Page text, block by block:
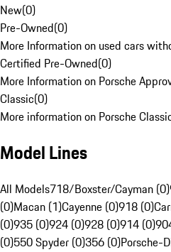
New(0)
Pre-Owned(0)
More Information on used cars
Certified Pre-Owned(0)
More Information on Porsche
Classic(0)
More information on Porsche
Model Lines
All Models718/Boxster/Cayman (0)
(0)Macan (1)Cayenne (0)918 (0)
(0)935 (0)924 (0)928 (0)914 (0)
(0)550 Spyder (0)356 (0)Porsche-